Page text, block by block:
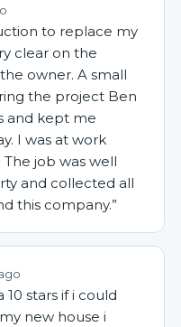
to replace my
clear on the
owner. A small
the project Ben
and kept me
I was at work
job was well
and collected all
this company.”
stars if i could
new house i